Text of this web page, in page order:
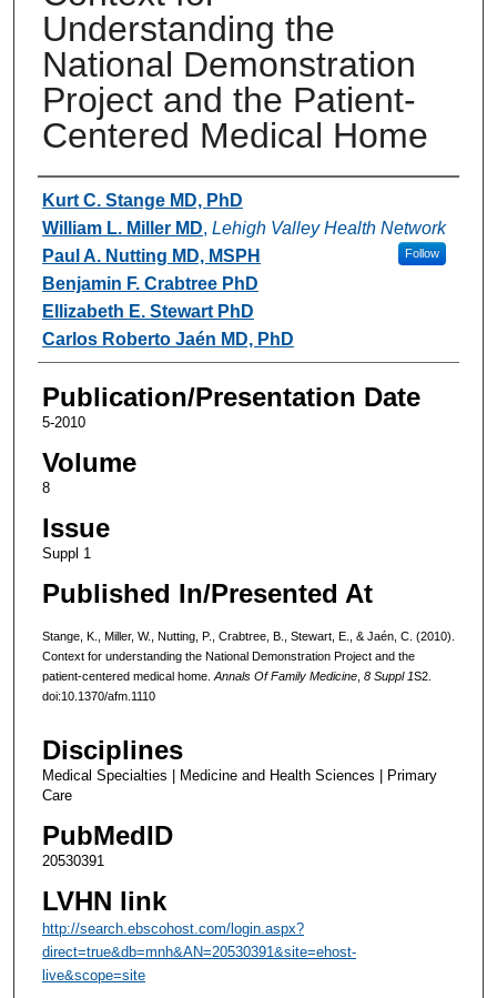
Understanding the
National Demonstration
Project and the Patient-
Centered Medical Home
Authors
Kurt C. Stange MD, PhD
William L. Miller MD, Lehigh Valley Health Network
Follow
Paul A. Nutting MD, MSPH
Benjamin F. Crabtree PhD
Ellizabeth E. Stewart PhD
Carlos Roberto Jaén MD, PhD
Publication/Presentation Date
5-2010
Volume
8
Issue
Suppl 1
Published In/Presented At
Stange, K., Miller, W., Nutting, P., Crabtree, B., Stewart, E., & Jaén, C. (2010).
Context for understanding the National Demonstration Project and the
patient-centered medical home. Annals Of Family Medicine, 8 Suppl 1S2.
doi:10.1370/afm.1110
Disciplines
Medical Specialties | Medicine and Health Sciences | Primary
Care
PubMedID
20530391
LVHN link
http://search.ebscohost.com/login.aspx?
direct=true&db=mnh&AN=20530391&site=ehost-
live&scope=site